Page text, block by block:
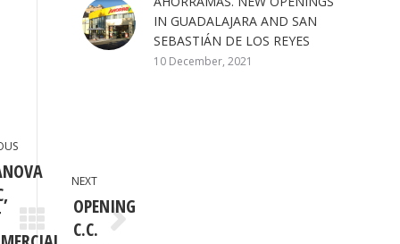
NEXT
Next
OPENING
C.C.
IN GUADALAJARA AND SAN
SEBASTIÁN DE LOS REYES
10 December, 2021